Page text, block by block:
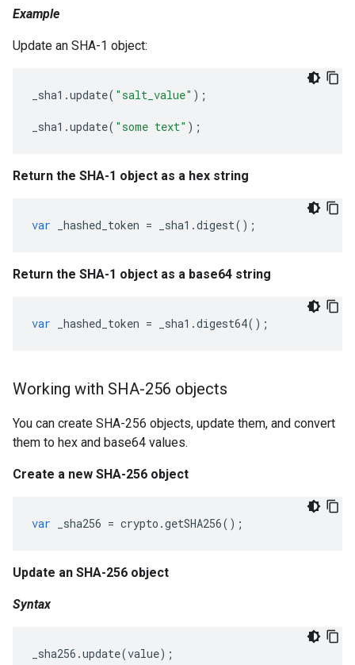
Example
Update an SHA-1 object:
_sha1 .update( "salt_value" );
_sha1 .update( "some text" );
Return the SHA-1 object as a hex string
var _hashed_token = _sha1 .digest();
Return the SHA-1 object as a base64 string
var _hashed_token = _sha1 .digest64();
Working with SHA-256 objects
You can create SHA-256 objects, update them, and convert
them to hex and base64 values.
Create a new SHA-256 object
var _sha256 = crypto .getSHA256();
Update an SHA-256 object
Syntax
_sha256 .update(value);